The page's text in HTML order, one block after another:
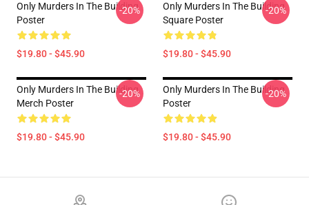
Only Murders In The Building
Poster
$19.80 - $45.90
-20%
Only Murders In The Building
Square Poster
$19.80 - $45.90
-20%
Only Murders In The Building
Merch Poster
$19.80 - $45.90
-20%
Only Murders In The Building
Poster
$19.80 - $45.90
-20%